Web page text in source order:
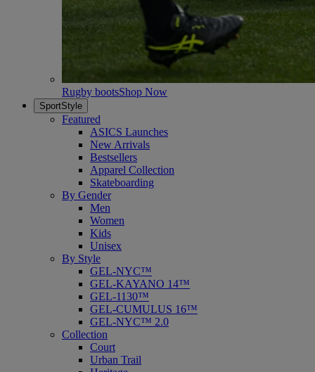
Rugby bootsShop Now
SportStyle
Featured
ASICS Launches
New Arrivals
Bestsellers
Apparel Collection
Skateboarding
By Gender
Men
Women
Kids
Unisex
By Style
GEL-NYC™
GEL-KAYANO 14™
GEL-1130™
GEL-CUMULUS 16™
GEL-NYC™ 2.0
Collection
Court
Urban Trail